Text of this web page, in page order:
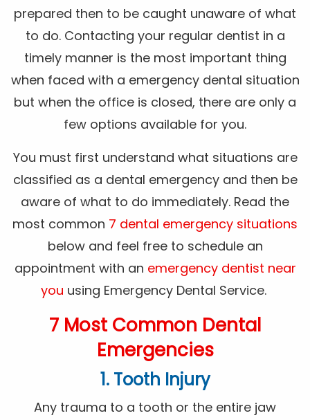
prepared then to be caught unaware of what
to do. Contacting your regular dentist in a
timely manner is the most important thing
when faced with a emergency dental situation
but when the office is closed, there are only a
few options available for you.
You must first understand what situations are
classified as a dental emergency and then be
aware of what to do immediately. Read the
most common 7 dental emergency situations
below and feel free to schedule an
appointment with an emergency dentist near
you using Emergency Dental Service.
7 Most Common Dental
Emergencies
1. Tooth Injury
Any trauma to a tooth or the entire jaw